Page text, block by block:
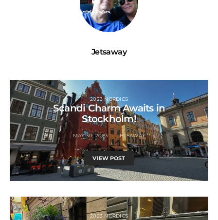
Jetsaway
2023 NORDICS
Scandi Charm Awaits in
Stockholm!
MAY 30, 2023 JETSAWAY
VIEW POST
2023 NORDICS